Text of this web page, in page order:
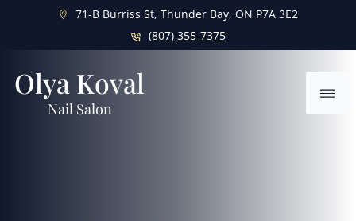
71-B Burriss St, Thunder Bay, ON P7A 3E2
(807) 355-7375
Olya Koval
Nail Salon